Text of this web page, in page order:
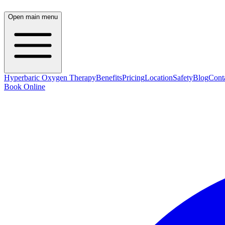
Open main menu
Hyperbaric Oxygen TherapyBenefitsPricingLocationSafetyBlog
Book Online